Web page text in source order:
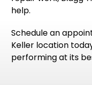
help.
Schedule an
Keller location
performing at its